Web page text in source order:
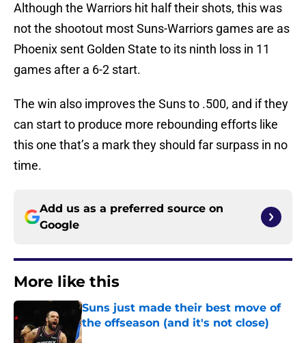
Although the Warriors hit half their shots, this was
not the shootout most Suns-Warriors games are as
Phoenix sent Golden State to its ninth loss in 11
games after a 6-2 start.
The win also improves the Suns to .500, and if they
can start to produce more rebounding efforts like
this one that’s a mark they should far surpass in no
time.
Add us as a preferred source on
Google
More like this
Suns just made their best move of
the offseason (and it's not close)
Published by on Invalid Date